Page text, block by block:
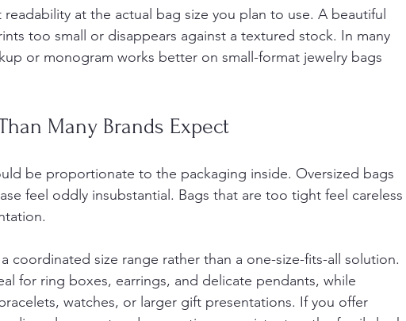
at the actual bag size you plan to use. A beautiful
too small or disappears against a textured stock. In many
or monogram works better on small-format jewelry bags
Many Brands Expect
be proportionate to the packaging inside. Oversized bags
feel oddly insubstantial. Bags that are too tight feel careless
coordinated size range rather than a one-size-fits-all solution.
for ring boxes, earrings, and delicate pendants, while
watches, or larger gift presentations. If you offer